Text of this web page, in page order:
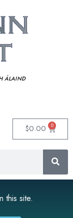
ÁLAIND‎
$0.00 0
this site.